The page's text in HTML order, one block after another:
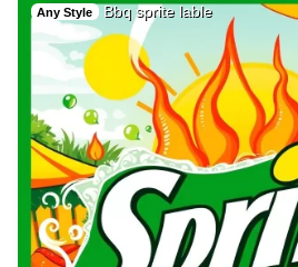
Any Style Bbq sprite lable